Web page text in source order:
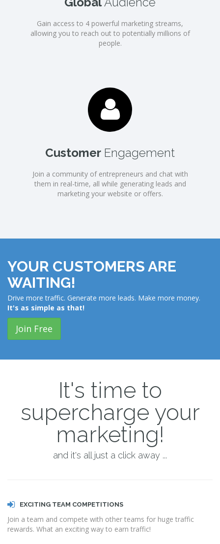
Gain access to 4 powerful marketing streams,
allowing you to reach out to potentially millions of
people.
Customer Engagement
Join a community of entrepreneurs and chat with
them in real-time, all while generating leads and
marketing your website or offers.
YOUR CUSTOMERS ARE
WAITING!
Drive more traffic. Generate more leads. Make more money.
It's as simple as that!
Join Free
It's time to
supercharge your
marketing!
and it's all just a click away ...
EXCITING TEAM COMPETITIONS
Join a team and compete with other teams for huge traffic
rewards. What an exciting way to earn traffic!